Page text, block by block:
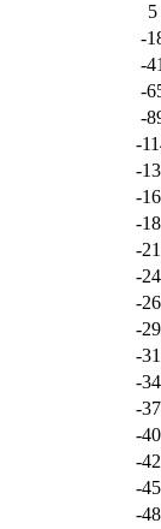
5
-
-
-
-
-
-
-
-
-
-
-
-
-
-
-
-
-
-
-